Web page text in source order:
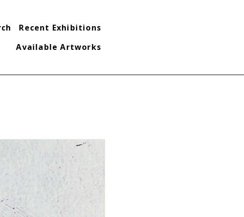
Recent Exhibitions
Available Artworks